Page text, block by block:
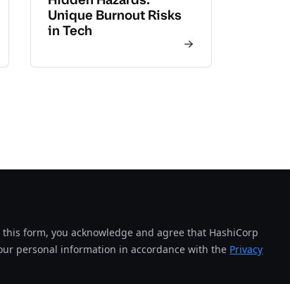
Unique Burnout Risks
in Tech
form, you acknowledge and agree that HashiCorp
personal information in accordance with the Privacy